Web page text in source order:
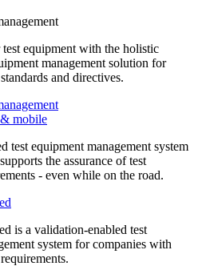
test equipment with the holistic
management solution for
and directives.
mobile
test equipment management system
the assurance of test
- even while on the road.
is a validation-enabled test
system for companies with